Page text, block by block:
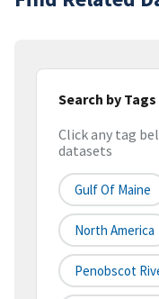
Search by Tags
Click any tag
datasets
Gulf Of Maine
North America
Penobscot